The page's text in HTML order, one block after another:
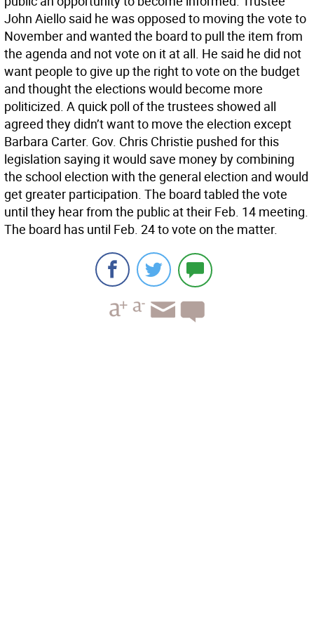
John Aiello said he was opposed to moving the vote to
November and wanted the board to pull the item from
the agenda and not vote on it at all. He said he did not
want people to give up the right to vote on the budget
and thought the elections would become more
politicized. A quick poll of the trustees showed all
agreed they didn’t want to move the election except
Barbara Carter. Gov. Chris Christie pushed for this
legislation saying it would save money by combining
the school election with the general election and would
get greater participation. The board tabled the vote
until they hear from the public at their Feb. 14 meeting.
The board has until Feb. 24 to vote on the matter.